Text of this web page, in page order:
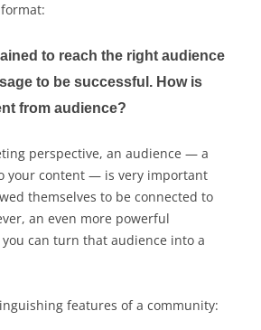
to reach the right audience
to be successful. How is
from audience?
perspective, an audience — a
your content — is very important
themselves to be connected to
an even more powerful
can turn that audience into a
features of a community: